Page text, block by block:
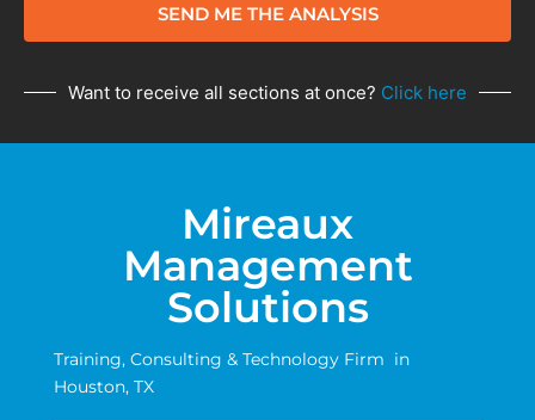
SEND ME THE ANALYSIS
Want to receive all sections at once? Click here
Mireaux
Management
Solutions
Training, Consulting & Technology Firm in
Houston, TX